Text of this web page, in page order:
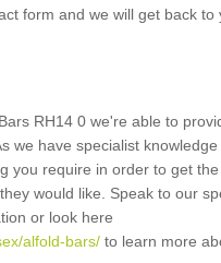
form and we will get back to
RH14 0 we're able to
we have specialist
you require in order to get the
would like. Speak to our
or look here
alfold-bars/ to learn more